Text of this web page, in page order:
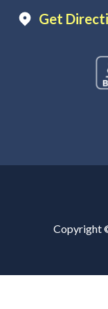
Get
Copyright